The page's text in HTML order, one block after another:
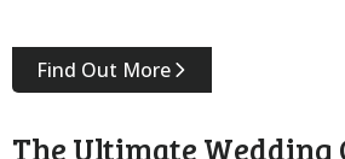
Find Out More
The Ultimate Wedding